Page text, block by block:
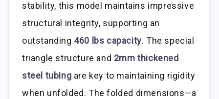
stability, this model maintains impressive
structural integrity, supporting an
outstanding 460 lbs capacity. The special
triangle structure and 2mm thickened
steel tubing are key to maintaining rigidity
when unfolded. The folded dimensions—a